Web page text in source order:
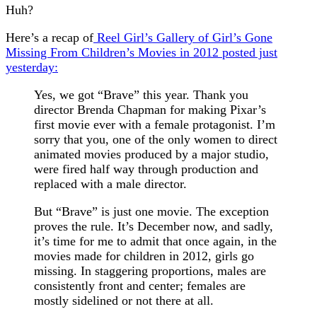
Huh?
Here’s a recap of Reel Girl’s Gallery of Girl’s Gone
Missing From Children’s Movies in 2012 posted just
yesterday:
Yes, we got “Brave” this year. Thank you
director Brenda Chapman for making Pixar’s
first movie ever with a female protagonist. I’m
sorry that you, one of the only women to direct
animated movies produced by a major studio,
were fired half way through production and
replaced with a male director.
But “Brave” is just one movie. The exception
proves the rule. It’s December now, and sadly,
it’s time for me to admit that once again, in the
movies made for children in 2012, girls go
missing. In staggering proportions, males are
consistently front and center; females are
mostly sidelined or not there at all.